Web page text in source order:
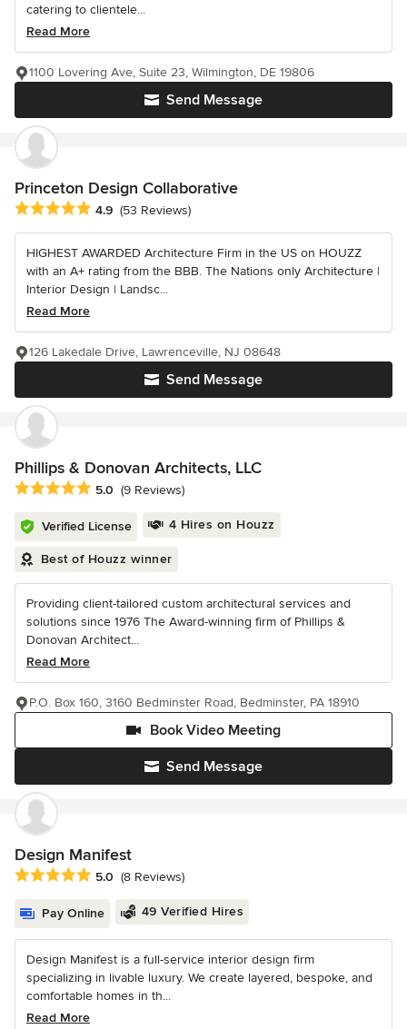
catering to clientele...
Read More
Send Message
1100 Lovering Ave, Suite 23, Wilmington, DE 19806
Princeton Design Collaborative
Average rating: 4.9 out of 5 stars
4.9 (53 Reviews)
HIGHEST AWARDED Architecture Firm in the US on HOUZZ
with an A+ rating from the BBB. The Nations only Architecture |
Interior Design | Landsc...
Read More
Send Message
126 Lakedale Drive, Lawrenceville, NJ 08648
Phillips & Donovan Architects, LLC
Average rating: 5 out of 5 stars
5.0 (9 Reviews)
Verified License 4 Hires on Houzz
Best of Houzz winner
Providing client-tailored custom architectural services and
solutions since 1976 The Award-winning firm of Phillips &
Donovan Architect...
Read More
Send Message
Book Video Meeting
P.O. Box 160, 3160 Bedminster Road, Bedminster, PA 18910
Design Manifest
Average rating: 5 out of 5 stars
5.0 (8 Reviews)
Pay Online 49 Verified Hires
Design Manifest is a full-service interior design firm
specializing in livable luxury. We create layered, bespoke, and
comfortable homes in th...
Read More